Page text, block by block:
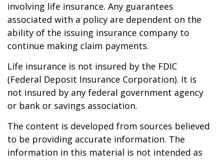
involving life insurance. Any guarantees
associated with a policy are dependent on the
ability of the issuing insurance company to
continue making claim payments.
Life insurance is not insured by the FDIC
(Federal Deposit Insurance Corporation). It is
not insured by any federal government agency
or bank or savings association.
The content is developed from sources believed
to be providing accurate information. The
information in this material is not intended as